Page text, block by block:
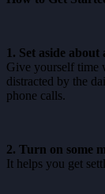
1. Set aside
Give yourself time
distracted by the
phone calls.
2. Turn on some
It helps you get